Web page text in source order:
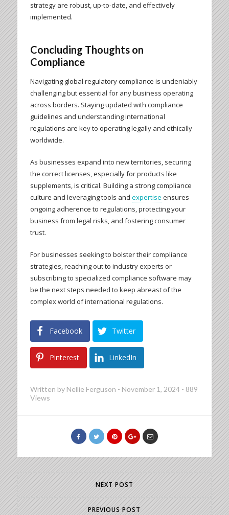
strategy are robust, up-to-date, and effectively
implemented.
Concluding Thoughts on
Compliance
Navigating global regulatory compliance is undeniably
challenging but essential for any business operating
across borders. Staying updated with compliance
guidelines and understanding international
regulations are key to operating legally and ethically
worldwide.
As businesses expand into new territories, securing
the correct licenses, especially for products like
supplements, is critical. Building a strong compliance
culture and leveraging tools and expertise ensures
ongoing adherence to regulations, protecting your
business from legal risks, and fostering consumer
trust.
For businesses seeking to bolster their compliance
strategies, reaching out to industry experts or
subscribing to specialized compliance software may
be the next steps needed to keep abreast of the
complex world of international regulations.
Facebook Twitter
Pinterest LinkedIn
Written by Nellie Ferguson - November 1, 2024 - 889
Views
NEXT POST
PREVIOUS POST